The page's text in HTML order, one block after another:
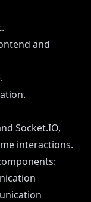
and
Socket.IO,
interactions.